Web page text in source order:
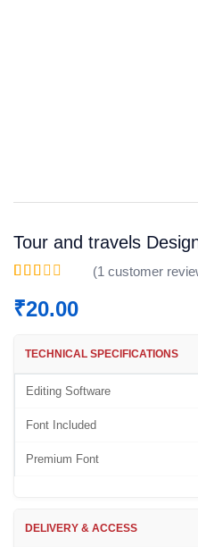
Tour and travels
2.00
out of
customer
rating
(1 customer
₹20.00
TECHNICAL SPECIFICATIONS
Editing Software
Font Included
Premium Font
DELIVERY & ACCESS